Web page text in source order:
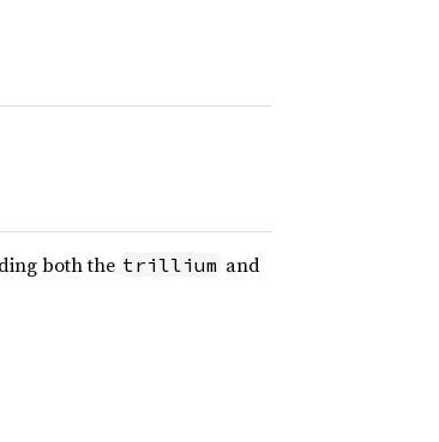
both the trillium and